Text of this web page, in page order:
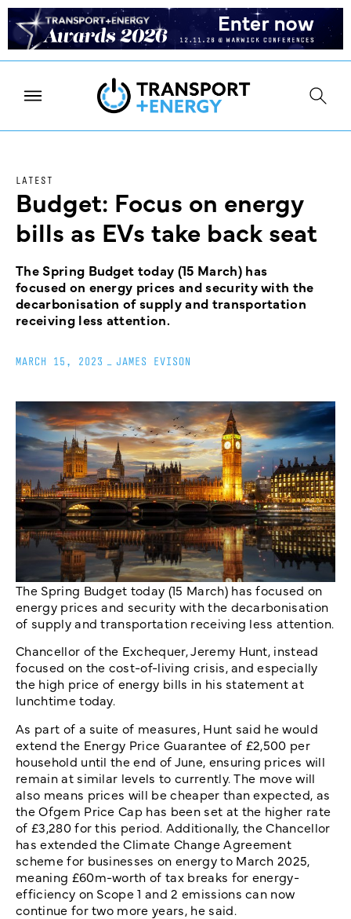
LATEST
Budget: Focus on energy
bills as EVs take back seat
The Spring Budget today (15 March) has
focused on energy prices and security with the
decarbonisation of supply and transportation
receiving less attention.
MARCH 15, 2023 JAMES EVISON
The Spring Budget today (15 March) has focused on
energy prices and security with the decarbonisation
of supply and transportation receiving less attention.
Chancellor of the Exchequer, Jeremy Hunt, instead
focused on the cost-of-living crisis, and especially
the high price of energy bills in his statement at
lunchtime today.
As part of a suite of measures, Hunt said he would
extend the Energy Price Guarantee of £2,500 per
household until the end of June, ensuring prices will
remain at similar levels to currently. The move will
also means prices will be cheaper than expected, as
the Ofgem Price Cap has been set at the higher rate
of £3,280 for this period. Additionally, the Chancellor
has extended the Climate Change Agreement
scheme for businesses on energy to March 2025,
meaning £60m-worth of tax breaks for energy-
efficiency on Scope 1 and 2 emissions can now
continue for two more years, he said.